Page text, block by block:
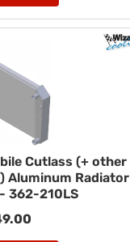
Cutlass (+ other
Aluminum Radiator
362-210LS